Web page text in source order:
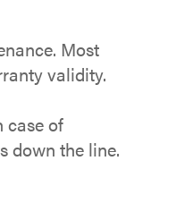
Most
validity.
case of
down the line.